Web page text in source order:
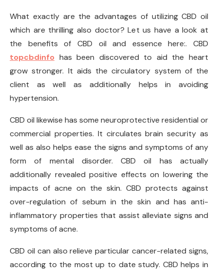
What exactly are the advantages of utilizing CBD oil
which are thrilling also doctor? Let us have a look at
the benefits of CBD oil and essence here:. CBD
topcbdinfo has been discovered to aid the heart
grow stronger. It aids the circulatory system of the
client as well as additionally helps in avoiding
hypertension.
CBD oil likewise has some neuroprotective residential or
commercial properties. It circulates brain security as
well as also helps ease the signs and symptoms of any
form of mental disorder. CBD oil has actually
additionally revealed positive effects on lowering the
impacts of acne on the skin. CBD protects against
over-regulation of sebum in the skin and has anti-
inflammatory properties that assist alleviate signs and
symptoms of acne.
CBD oil can also relieve particular cancer-related signs,
according to the most up to date study. CBD helps in